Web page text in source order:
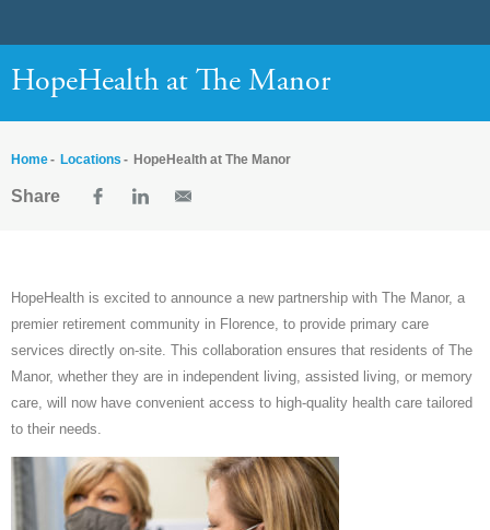
HopeHealth at The Manor
Home Locations HopeHealth at The Manor
Share
HopeHealth is excited to announce a new partnership with The Manor, a
premier retirement community in Florence, to provide primary care
services directly on-site. This collaboration ensures that residents of The
Manor, whether they are in independent living, assisted living, or memory
care, will now have convenient access to high-quality health care tailored
to their needs.